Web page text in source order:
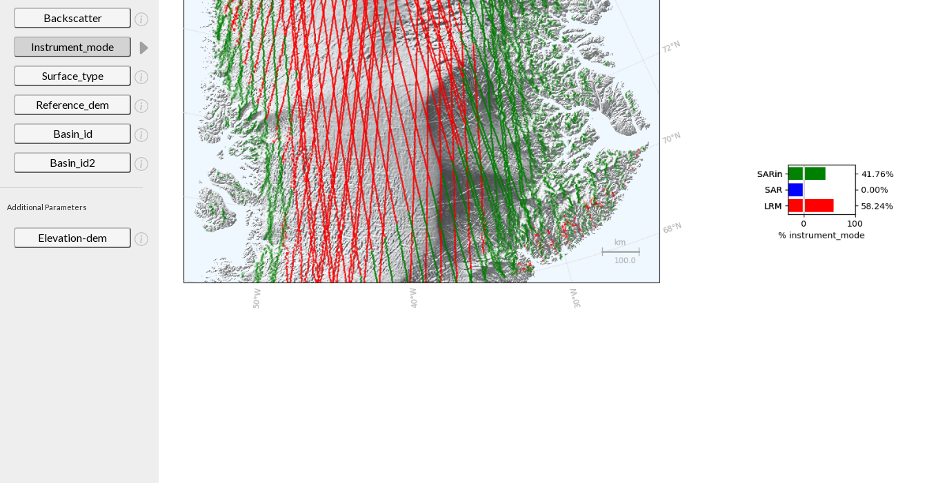
Backscatter
Instrument_mode
Surface_type
Reference_dem
Basin_id
Basin_id2
Additional Parameters
Elevation-dem